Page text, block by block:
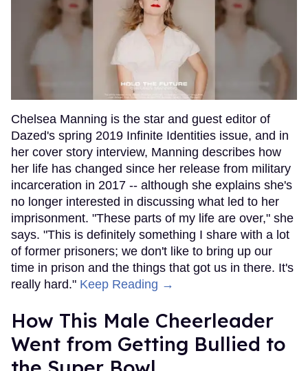
Chelsea Manning is the star and guest editor of
Dazed's spring 2019 Infinite Identities issue, and in
her cover story interview, Manning describes how
her life has changed since her release from military
incarceration in 2017 -- although she explains she's
no longer interested in discussing what led to her
imprisonment. "These parts of my life are over," she
says. "This is definitely something I share with a lot
of former prisoners; we don't like to bring up our
time in prison and the things that got us in there. It's
really hard." Keep Reading →
How This Male Cheerleader
Went from Getting Bullied to